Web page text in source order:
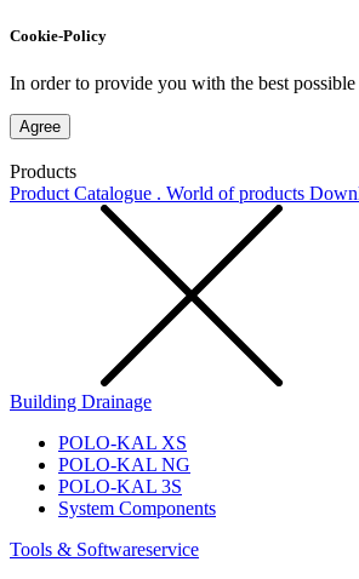
Cookie-Policy
In order to provide you with the best
Agree
Products
Product Catalogue . World of products
Building Drainage
POLO-KAL XS
POLO-KAL NG
POLO-KAL 3S
System Components
Tools & Softwareservice